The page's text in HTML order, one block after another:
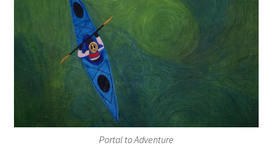
Portal to Adventure